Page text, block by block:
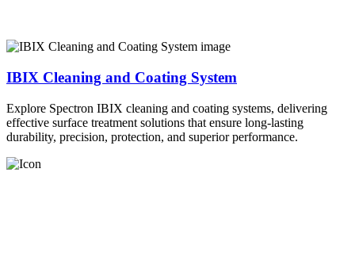
IBIX Cleaning and Coating System
Explore Spectron IBIX cleaning and coating systems, delivering
effective surface treatment solutions that ensure long-lasting
durability, precision, protection, and superior performance.